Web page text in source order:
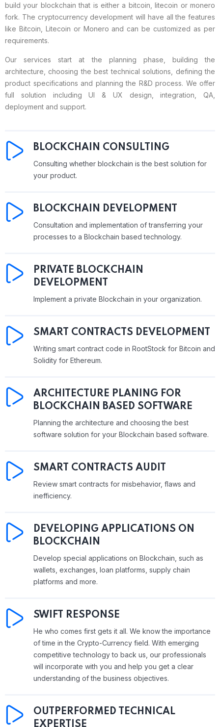
build your blockchain that is either a bitcoin, litecoin or monero
fork. The cryptocurrency development will have all the features
like Bitcoin, Litecoin or Monero and can be customized as per
requirements.
Our services start at the planning phase, building the
architecture, choosing the best technical solutions, defining the
product specifications and planning the R&D process. We offer
full solution including UI & UX design, integration, QA,
deployment and support.
BLOCKCHAIN CONSULTING
Consulting whether blockchain is the best solution for
your product.
BLOCKCHAIN DEVELOPMENT
Consultation and implementation of transferring your
processes to a Blockchain based technology.
PRIVATE BLOCKCHAIN
DEVELOPMENT
Implement a private Blockchain in your organization.
SMART CONTRACTS DEVELOPMENT
Writing smart contract code in RootStock for Bitcoin and
Solidity for Ethereum.
ARCHITECTURE PLANING FOR
BLOCKCHAIN BASED SOFTWARE
Planning the architecture and choosing the best
software solution for your Blockchain based software.
SMART CONTRACTS AUDIT
Review smart contracts for misbehavior, flaws and
inefficiency.
DEVELOPING APPLICATIONS ON
BLOCKCHAIN
Develop special applications on Blockchain, such as
wallets, exchanges, loan platforms, supply chain
platforms and more.
SWIFT RESPONSE
He who comes first gets it all. We know the importance
of time in the Crypto-Currency field. With emerging
competitive technology to back us, our professionals
will incorporate with you and help you get a clear
understanding of the business objectives.
OUTPERFORMED TECHNICAL
EXPERTISE